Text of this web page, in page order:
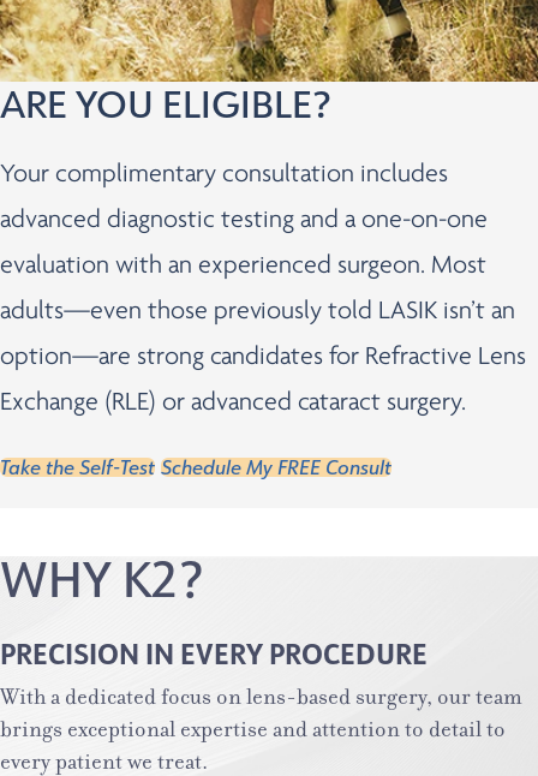
ARE YOU ELIGIBLE?
Your complimentary consultation includes
advanced diagnostic testing and a one-on-one
evaluation with an experienced surgeon. Most
adults—even those previously told LASIK isn’t an
option—are strong candidates for Refractive Lens
Exchange (RLE) or advanced cataract surgery.
Take the Self-Test Schedule My FREE Consult
WHY K2?
PRECISION IN EVERY PROCEDURE
With a dedicated focus on lens-based surgery, our team
brings exceptional expertise and attention to detail to
every patient we treat.